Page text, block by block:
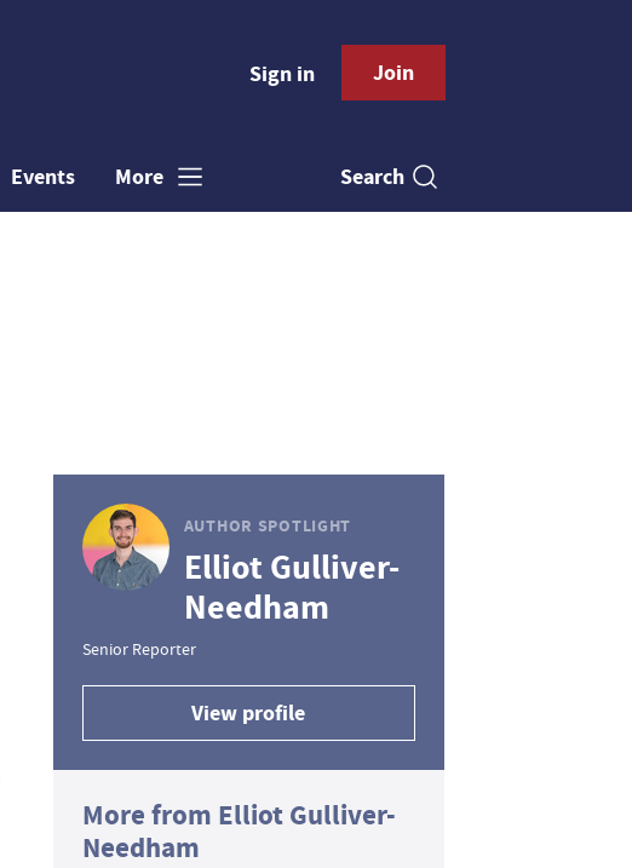
Sign in Join
Events More Search
AUTHOR SPOTLIGHT
Elliot Gulliver-
Needham
Senior Reporter
View profile
More from Elliot Gulliver-
Needham